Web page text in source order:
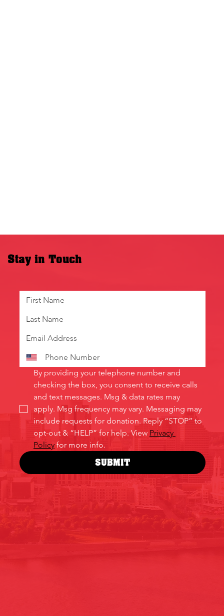
Stay in Touch
By providing your telephone number and
checking the box, you consent to receive calls
and text messages. Msg & data rates may
apply. Msg frequency may vary. Messaging may
include requests for donation. Reply “STOP” to
opt-out & “HELP” for help. View Privacy
Policy for more info.
SUBMIT